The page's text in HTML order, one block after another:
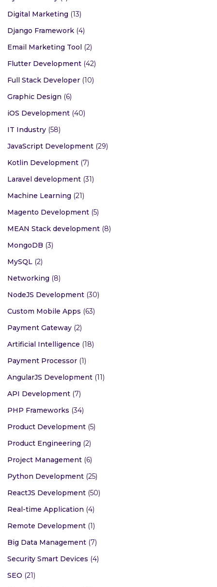
Digital Marketing (13)
Django Framework (4)
Email Marketing Tool (2)
Flutter Development (42)
Full Stack Developer (10)
Graphic Design (6)
iOS Development (40)
IT Industry (58)
JavaScript Development (29)
Kotlin Development (7)
Laravel development (31)
Machine Learning (21)
Magento Development (5)
MEAN Stack development (8)
MongoDB (3)
MySQL (2)
Networking (8)
NodeJS Development (30)
Custom Mobile Apps (63)
Payment Gateway (2)
Artificial Intelligence (18)
Payment Processor (1)
AngularJS Development (11)
API Development (7)
PHP Frameworks (34)
Product Development (5)
Product Engineering (2)
Project Management (6)
Python Development (25)
ReactJS Development (50)
Real-time Application (4)
Remote Development (1)
Big Data Management (7)
Security Smart Devices (4)
SEO (21)